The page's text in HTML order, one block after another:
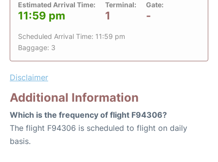
Estimated Arrival Time:
11:59 pm
Terminal:
1
Gate:
-
Scheduled Arrival Time: 11:59 pm
Baggage: 3
Disclaimer
Additional Information
Which is the frequency of flight F94306?
The flight F94306 is scheduled to flight on daily
basis.